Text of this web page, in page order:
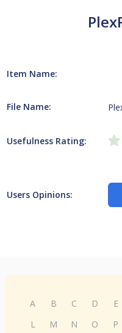
Item Name:
File Name:
Usefulness Rating:
Users Opinions:
A B C D E
L
M N O P